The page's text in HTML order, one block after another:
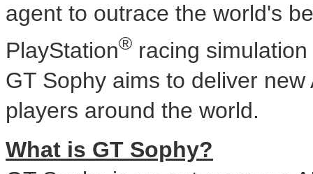
agent to outrace the world's
PlayStation® racing
GT Sophy aims to deliver
players around the world.
What is GT Sophy?